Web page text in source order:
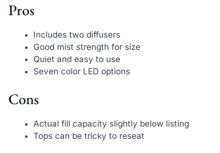
Pros
Includes two diffusers
Good mist strength for size
Quiet and easy to use
Seven color LED options
Cons
Actual fill capacity slightly below listing
Tops can be tricky to reseat